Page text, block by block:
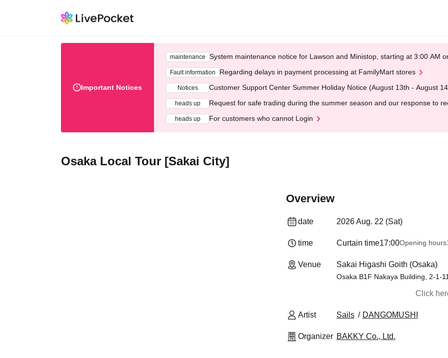
Important Notices
maintenance System maintenance notice for Lawson and Ministop, starting at 3:00 AM
Fault information Regarding delays in payment processing at FamilyMart stores
Notices Customer Support Center Summer Holiday Notice (August 13th - August
heads up Request for safe trading during the summer season and our response to
heads up For customers who cannot Login
Osaka Local Tour [Sakai City]
Overview
date 2026 Aug. 22 (Sat)
time Curtain time17:00Opening hours
Venue Sakai Higashi Goith (Osaka)
Osaka B1F Nakaya Building, 2-1-
Click
Artist Sails DANGOMUSHI
Organizer BAKKY Co., Ltd.